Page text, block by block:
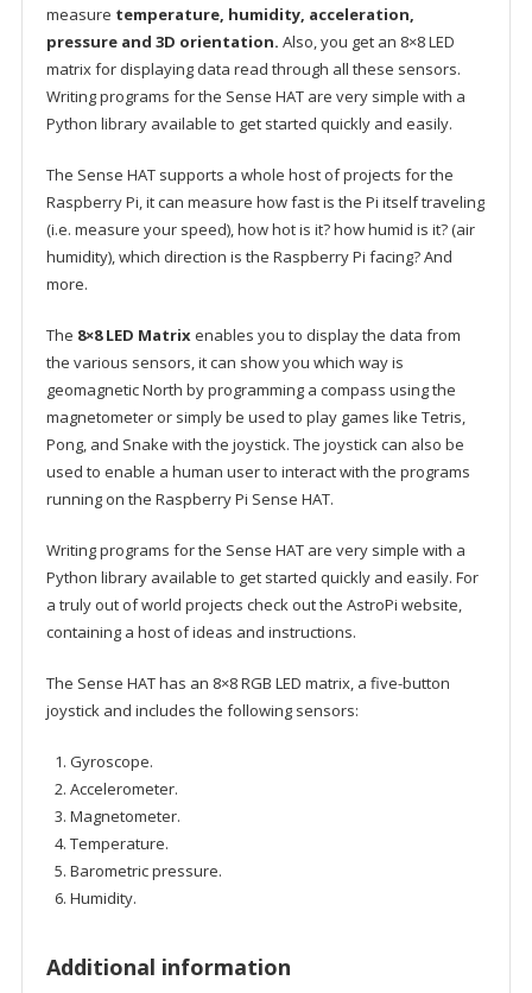
measure temperature, humidity, acceleration,
pressure and 3D orientation. Also, you get an 8×8 LED
matrix for displaying data read through all these sensors.
Writing programs for the Sense HAT are very simple with a
Python library available to get started quickly and easily.
The Sense HAT supports a whole host of projects for the
Raspberry Pi, it can measure how fast is the Pi itself traveling
(i.e. measure your speed), how hot is it? how humid is it? (air
humidity), which direction is the Raspberry Pi facing? And
more.
The 8×8 LED Matrixenables you to display the data from
the various sensors, it can show you which way is
geomagnetic North by programming a compass using the
magnetometer or simply be used to play games like Tetris,
Pong, and Snake with the joystick. The joystick can also be
used to enable a human user to interact with the programs
running on the Raspberry Pi Sense HAT.
Writing programs for the Sense HAT are very simple with a
Python library available to get started quickly and easily. For
a truly out of world projects check out the AstroPi website,
containing a host of ideas and instructions.
The Sense HAT has an 8×8 RGB LED matrix, a five-button
joystick and includes the following sensors:
Gyroscope.
Accelerometer.
Magnetometer.
Temperature.
Barometric pressure.
Humidity.
Additional information